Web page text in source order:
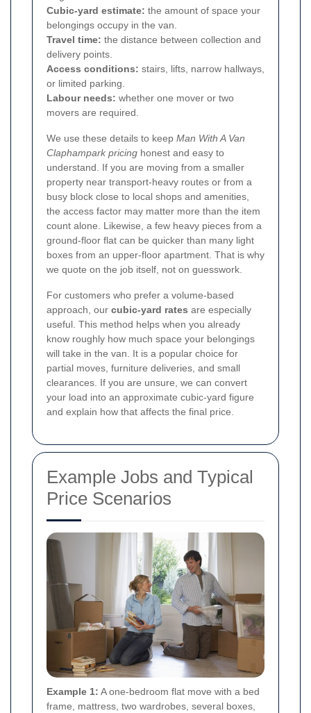
Cubic-yard estimate: the amount of space your
belongings occupy in the van.
Travel time: the distance between collection and
delivery points.
Access conditions: stairs, lifts, narrow hallways,
or limited parking.
Labour needs: whether one mover or two
movers are required.
We use these details to keep Man With A Van
Claphampark pricing honest and easy to
understand. If you are moving from a smaller
property near transport-heavy routes or from a
busy block close to local shops and amenities,
the access factor may matter more than the item
count alone. Likewise, a few heavy pieces from a
ground-floor flat can be quicker than many light
boxes from an upper-floor apartment. That is why
we quote on the job itself, not on guesswork.
For customers who prefer a volume-based
approach, our cubic-yard rates are especially
useful. This method helps when you already
know roughly how much space your belongings
will take in the van. It is a popular choice for
partial moves, furniture deliveries, and small
clearances. If you are unsure, we can convert
your load into an approximate cubic-yard figure
and explain how that affects the final price.
Example Jobs and Typical
Price Scenarios
Example 1: A one-bedroom flat move with a bed
frame, mattress, two wardrobes, several boxes,